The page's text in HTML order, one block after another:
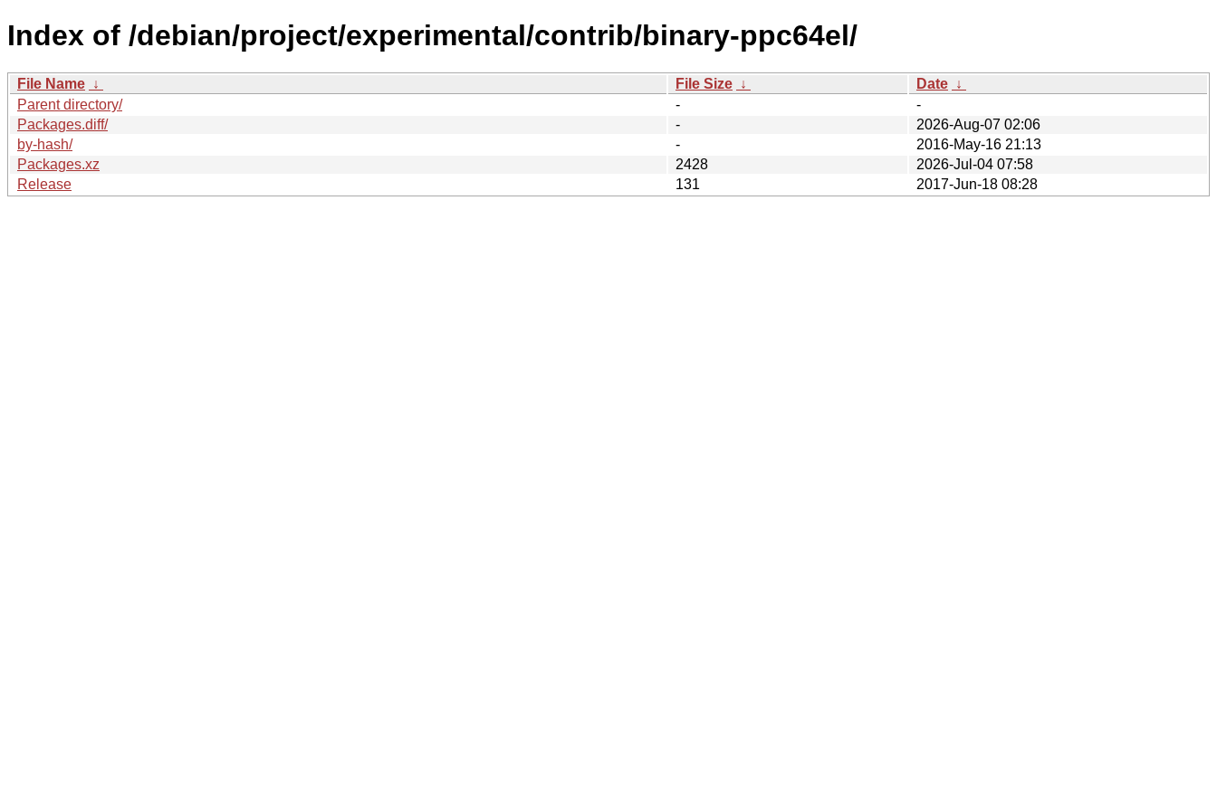
Index of /debian/project/experimental/contrib/binary-ppc64el/
File Name ↓ File Size ↓ Date ↓
Parent directory/
-
-
Packages.diff/
-
2026-Aug-07 02:06
by-hash/
-
2016-May-16 21:13
Packages.xz
2428
2026-Jul-04 07:58
Release
131 2017-Jun-18 08:28